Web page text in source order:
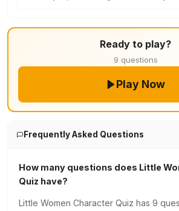
Ready to play?
9 questions
Play Now
Frequently Asked Questions
How many questions does Little
Quiz have?
Little Women Character Quiz has 9